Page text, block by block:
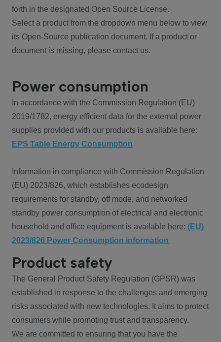
forth in the designated Open Source License.
Select a product from the dropdown menu below to view
its Open-Source publication document. If a product or
document is missing, please contact us.
Power consumption
In accordance with the Commission Regulation (EU)
2019/1782, energy efficient data for the external power
supplies provided with our products is available here:
EPS Table Energy Consumption
Information in compliance with Commission Regulation
(EU) 2023/826, which establishes ecodesign
requirements for standby, off mode, and networked
standby power consumption of electrical and electronic
household and office equipment is available here: (EU)
2023/826 Power Consumption information
Product safety
The General Product Safety Regulation (GPSR) was
established in response to the challenges and emerging
risks associated with new technologies. It aims to protect
consumers while promoting trust and transparency.
We are committed to ensuring that you have the